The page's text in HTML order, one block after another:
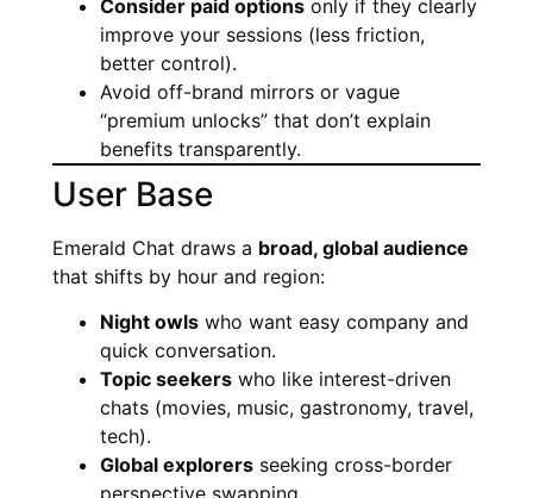
Consider paid options only if they clearly
improve your sessions (less friction,
better control).
Avoid off-brand mirrors or vague
“premium unlocks” that don’t explain
benefits transparently.
User Base
Emerald Chat draws a broad, global audience
that shifts by hour and region:
Night owls who want easy company and
quick conversation.
Topic seekers who like interest-driven
chats (movies, music, gastronomy, travel,
tech).
Global explorers seeking cross-border